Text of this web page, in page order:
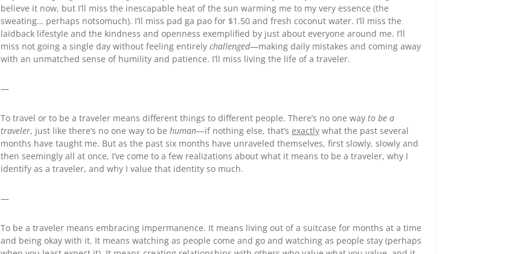
believe it now, but I’ll miss the inescapable heat of the sun warming me to my very essence (the
sweating… perhaps notsomuch). I’ll miss pad ga pao for $1.50 and fresh coconut water. I’ll miss the
laidback lifestyle and the kindness and openness exemplified by just about everyone around me. I’ll
miss not going a single day without feeling entirely challenged—making daily mistakes and coming away
with an unmatched sense of humility and patience. I’ll miss living the life of a traveler.
—
To travel or to be a traveler means different things to different people. There’s no one way to be a
traveler, just like there’s no one way to be human—if nothing else, that’s exactly what the past several
months have taught me. But as the past six months have unraveled themselves, first slowly, slowly and
then seemingly all at once, I’ve come to a few realizations about what it means to be a traveler, why I
identify as a traveler, and why I value that identity so much.
—
To be a traveler means embracing impermanence. It means living out of a suitcase for months at a time
and being okay with it. It means watching as people come and go and watching as people stay (perhaps